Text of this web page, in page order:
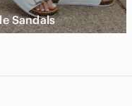
Sandals